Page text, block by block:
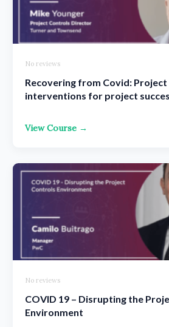
No reviews
Recovering from Covid:
interventions for project
View Course →
No reviews
COVID 19 – Disrupting the
Environment